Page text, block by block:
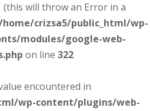
(this will throw an Error in a
crizsa5/public_html/wp-
modules/google-web-
on line 322
encountered in
wp-content/plugins/web-